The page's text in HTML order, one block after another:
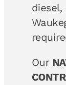
diesel,
Our